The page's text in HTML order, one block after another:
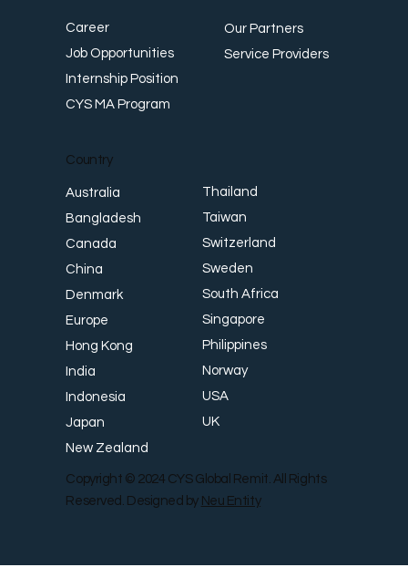
Career
Job Opportunities
Internship Position
CYS MA Program
Our Partners
Service Providers
Country
Australia
Bangladesh
Canada
China
Denmark
Europe
Hong Kong
India
Indonesia
Japan
New Zealand
Thailand
Taiwan
Switzerland
Sweden
South Africa
Singapore
Philippines
Norway
USA
UK
Copyright © 2024 CYS Global Remit. All Rights
Reserved. Designed by Neu Entity